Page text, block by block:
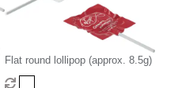
Flat round lollipop (approx. 8.5g)